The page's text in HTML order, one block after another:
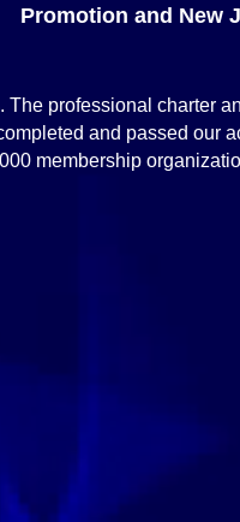
Promotion and New
professional charter
and passed our
membership
Independently Validated